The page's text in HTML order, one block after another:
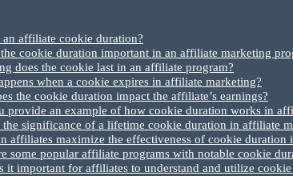
an affiliate cookie duration?
cookie duration important in an affiliate marketing
does the cookie last in an affiliate program?
when a cookie expires in affiliate marketing?
the cookie duration impact the affiliate’s earnings?
provide an example of how cookie duration works in
the significance of a lifetime cookie duration in affiliate
affiliates maximize the effectiveness of cookie duration
some popular affiliate programs with notable cookie
it important for affiliates to understand and utilize